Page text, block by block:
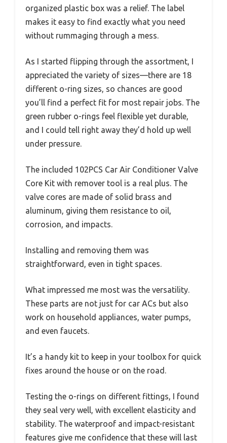
organized plastic box was a relief. The label
makes it easy to find exactly what you need
without rummaging through a mess.
As I started flipping through the assortment, I
appreciated the variety of sizes—there are 18
different o-ring sizes, so chances are good
you’ll find a perfect fit for most repair jobs. The
green rubber o-rings feel flexible yet durable,
and I could tell right away they’d hold up well
under pressure.
The included 102PCS Car Air Conditioner Valve
Core Kit with remover tool is a real plus. The
valve cores are made of solid brass and
aluminum, giving them resistance to oil,
corrosion, and impacts.
Installing and removing them was
straightforward, even in tight spaces.
What impressed me most was the versatility.
These parts are not just for car ACs but also
work on household appliances, water pumps,
and even faucets.
It’s a handy kit to keep in your toolbox for quick
fixes around the house or on the road.
Testing the o-rings on different fittings, I found
they seal very well, with excellent elasticity and
stability. The waterproof and impact-resistant
features give me confidence that these will last